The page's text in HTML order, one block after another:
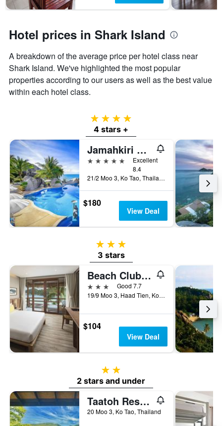
Hotel prices in Shark Island
A breakdown of the average price per hotel class near
Shark Island. We've highlighted the most popular
properties according to our users as well as the best value
within each hotel class.
4 stars
4 stars +
Jamahkiri Spa & Resort
5 stars
Excellent
8.4
21/2 Moo 3, Ko Tao, Thailand
$180
View Deal
3 stars
3 stars
Beach Club by Haad Tien
3 stars
Good 7.7
19/9 Moo 3, Haad Tien, Ko Tao, Thailand
$104
View Deal
2 stars
2 stars and under
Taatoh Resort And Freedom Beach Resort
20 Moo 3, Ko Tao, Thailand